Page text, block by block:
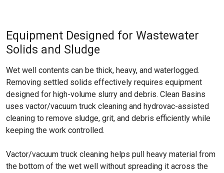
Equipment Designed for Wastewater
Solids and Sludge
Wet well contents can be thick, heavy, and waterlogged.
Removing settled solids effectively requires equipment
designed for high-volume slurry and debris. Clean Basins
uses vactor/vacuum truck cleaning and hydrovac-assisted
cleaning to remove sludge, grit, and debris efficiently while
keeping the work controlled.
Vactor/vacuum truck cleaning helps pull heavy material from
the bottom of the wet well without spreading it across the